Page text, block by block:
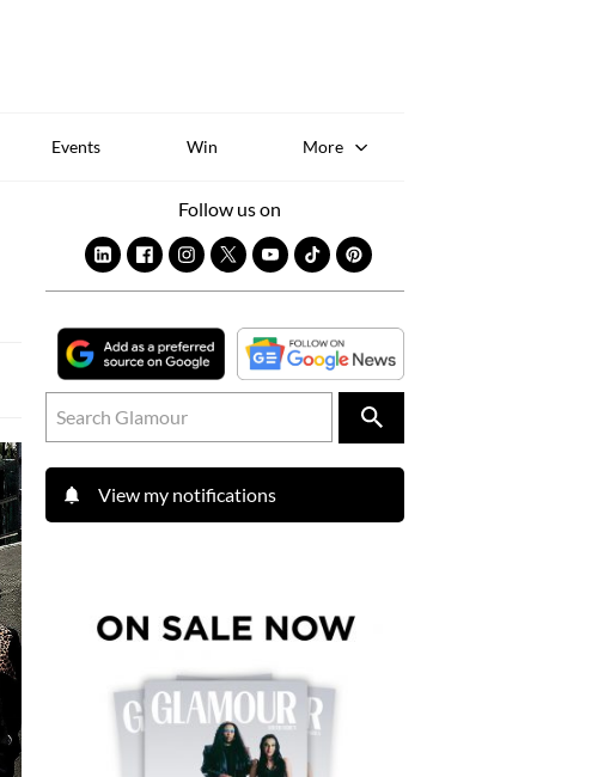
Events Win More
Follow us on
View my notifications